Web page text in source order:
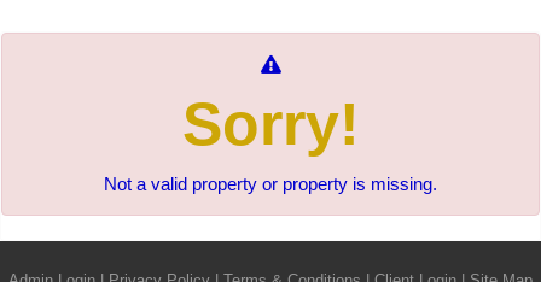
Sorry!
Not a valid property or property is missing.